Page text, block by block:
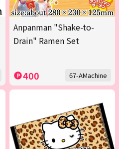
Anpanman "Shake-to-
Drain" Ramen Set
400 67-AMachine